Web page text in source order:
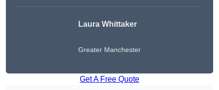
Laura Whittaker
Greater Manchester
Get A Free Quote